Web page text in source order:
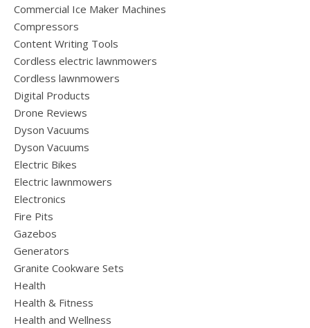
Commercial Ice Maker Machines
Compressors
Content Writing Tools
Cordless electric lawnmowers
Cordless lawnmowers
Digital Products
Drone Reviews
Dyson Vacuums
Dyson Vacuums
Electric Bikes
Electric lawnmowers
Electronics
Fire Pits
Gazebos
Generators
Granite Cookware Sets
Health
Health & Fitness
Health and Wellness